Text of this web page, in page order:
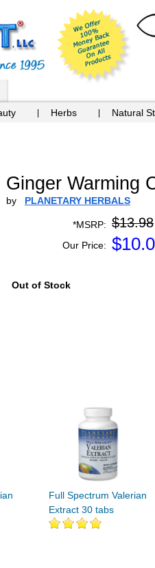
Herbs Natural
Ginger Warming
by PLANETARY HERBALS
*MSRP: $13.98
Our Price: $
Out of Stock
Full Spectrum Valerian
Extract 30 tabs